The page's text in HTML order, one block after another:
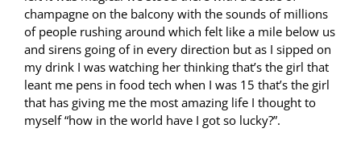
champagne on the balcony with the sounds of millions
of people rushing around which felt like a mile below us
and sirens going of in every direction but as I sipped on
my drink I was watching her thinking that’s the girl that
leant me pens in food tech when I was 15 that’s the girl
that has giving me the most amazing life I thought to
myself “how in the world have I got so lucky?”.